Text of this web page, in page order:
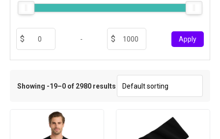
- Apply
Showing -19–0 of 2980 results